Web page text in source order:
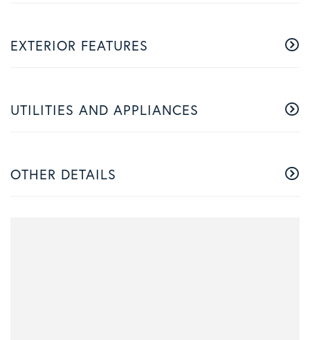
EXTERIOR FEATURES
UTILITIES AND APPLIANCES
OTHER DETAILS